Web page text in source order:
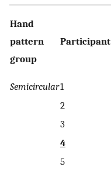
Hand
pattern
group
Participant
Semicircular1
2
3
4
5